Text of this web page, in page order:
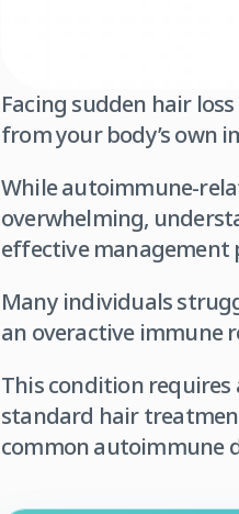
Facing sudden hair
from your body’s own
While autoimmune-
overwhelming,
effective management
Many individuals
an overactive immune
This condition
standard hair
common autoimmune